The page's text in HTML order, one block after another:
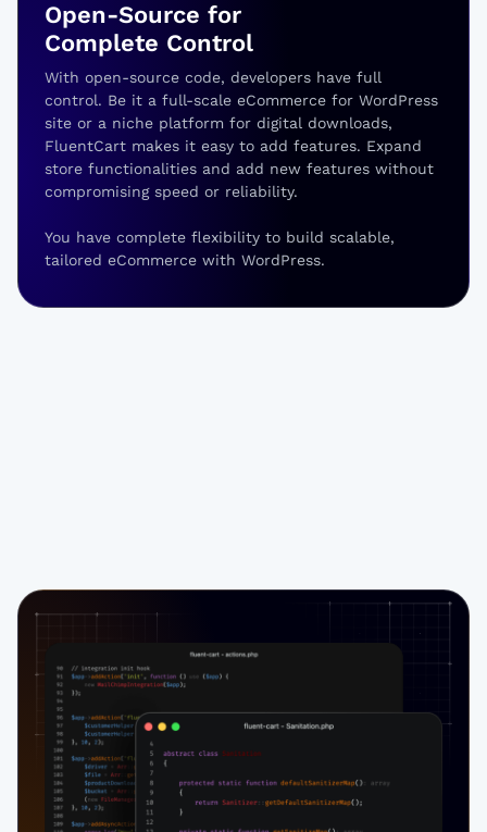
Open-Source for
Complete Control
With open-source code, developers have full
control. Be it a full-scale eCommerce for WordPress
site or a niche platform for digital downloads,
FluentCart makes it easy to add features. Expand
store functionalities and add new features without
compromising speed or reliability.
You have complete flexibility to build scalable,
tailored eCommerce with WordPress.